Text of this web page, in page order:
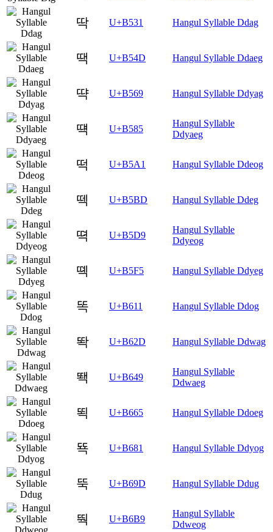
딱 U+B531 Hangul Syllable Ddag
땍 U+B54D Hangul Syllable Ddaeg
땩 U+B569 Hangul Syllable Ddyag
떅 U+B585
Hangul Syllable
Ddyaeg
떡 U+B5A1 Hangul Syllable Ddeog
떽 U+B5BD Hangul Syllable Ddeg
뗙 U+B5D9
Hangul Syllable
Ddyeog
뗵 U+B5F5 Hangul Syllable Ddyeg
똑 U+B611 Hangul Syllable Ddog
똭 U+B62D Hangul Syllable Ddwag
뙉 U+B649
Hangul Syllable
Ddwaeg
뙥 U+B665 Hangul Syllable Ddoeg
뚁 U+B681 Hangul Syllable Ddyog
뚝 U+B69D Hangul Syllable Ddug
뚹 U+B6B9
Hangul Syllable
Ddweog